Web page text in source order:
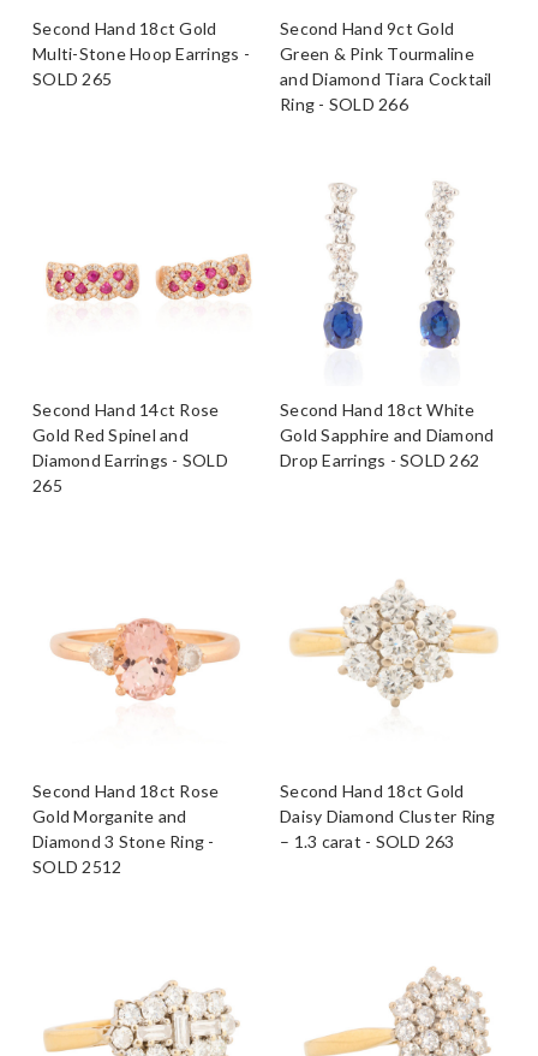
Second Hand 18ct Gold
Multi-Stone Hoop Earrings -
SOLD 265
Second Hand 9ct Gold
Green & Pink Tourmaline
and Diamond Tiara Cocktail
Ring - SOLD 266
Second Hand 14ct Rose
Gold Red Spinel and
Diamond Earrings - SOLD
265
Second Hand 18ct White
Gold Sapphire and Diamond
Drop Earrings - SOLD 262
Second Hand 18ct Rose
Gold Morganite and
Diamond 3 Stone Ring -
SOLD 2512
Second Hand 18ct Gold
Daisy Diamond Cluster Ring
– 1.3 carat - SOLD 263